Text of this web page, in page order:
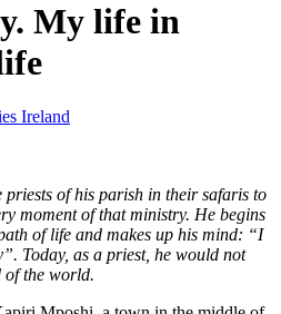
My life in
Ireland
of his parish in their safaris to
moment of that ministry. He begins
of life and makes up his mind: “I
Today, as a priest, he would not
of the world.